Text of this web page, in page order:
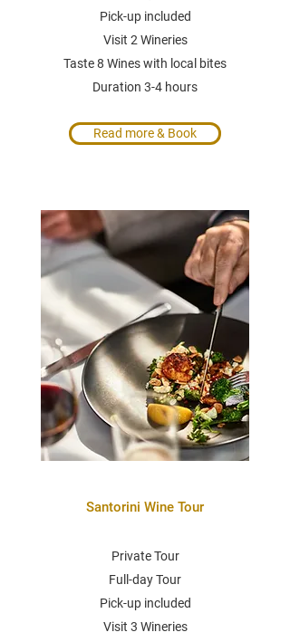
Pick-up included
Visit 2 Wineries
Taste 8 Wines with local bites
Duration 3-4 hours
Read more & Book
Santorini Wine Tour
Private Tour
Full-day Tour
Pick-up included
Visit 3 Wineries